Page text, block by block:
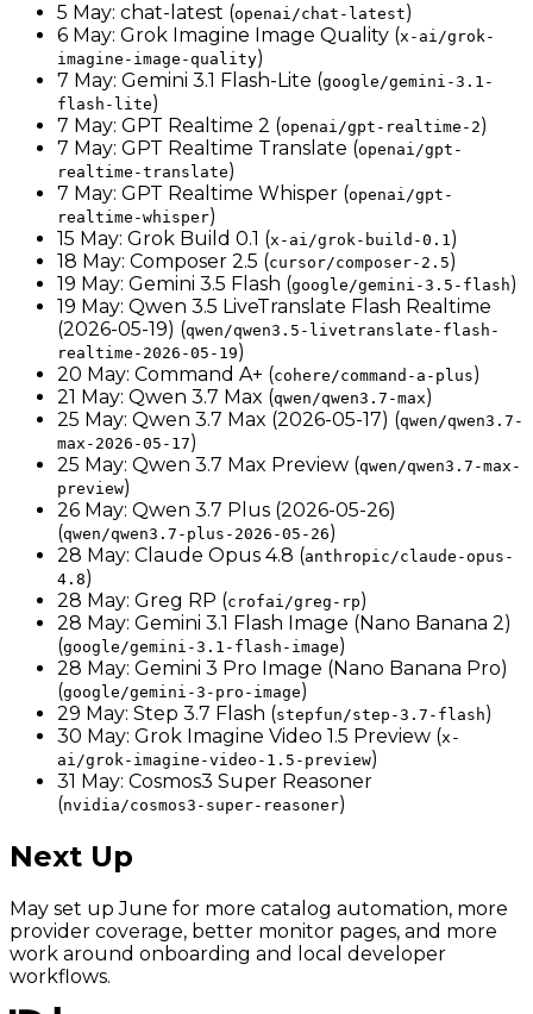
5 May: chat-latest (openai/chat-latest)
6 May: Grok Imagine Image Quality (x-ai/grok-
imagine-image-quality)
7 May: Gemini 3.1 Flash-Lite (google/gemini-3.1-
flash-lite)
7 May: GPT Realtime 2 (openai/gpt-realtime-2)
7 May: GPT Realtime Translate (openai/gpt-
realtime-translate)
7 May: GPT Realtime Whisper (openai/gpt-
realtime-whisper)
15 May: Grok Build 0.1 (x-ai/grok-build-0.1)
18 May: Composer 2.5 (cursor/composer-2.5)
19 May: Gemini 3.5 Flash (google/gemini-3.5-flash)
19 May: Qwen 3.5 LiveTranslate Flash Realtime
(2026-05-19) (qwen/qwen3.5-livetranslate-flash-
realtime-2026-05-19)
20 May: Command A+ (cohere/command-a-plus)
21 May: Qwen 3.7 Max (qwen/qwen3.7-max)
25 May: Qwen 3.7 Max (2026-05-17) (qwen/qwen3.7-
max-2026-05-17)
25 May: Qwen 3.7 Max Preview (qwen/qwen3.7-max-
preview)
26 May: Qwen 3.7 Plus (2026-05-26)
(qwen/qwen3.7-plus-2026-05-26)
28 May: Claude Opus 4.8 (anthropic/claude-opus-
4.8)
28 May: Greg RP (crofai/greg-rp)
28 May: Gemini 3.1 Flash Image (Nano Banana 2)
(google/gemini-3.1-flash-image)
28 May: Gemini 3 Pro Image (Nano Banana Pro)
(google/gemini-3-pro-image)
29 May: Step 3.7 Flash (stepfun/step-3.7-flash)
30 May: Grok Imagine Video 1.5 Preview (x-
ai/grok-imagine-video-1.5-preview)
31 May: Cosmos3 Super Reasoner
(nvidia/cosmos3-super-reasoner)
Next Up
May set up June for more catalog automation, more
provider coverage, better monitor pages, and more
work around onboarding and local developer
workflows.